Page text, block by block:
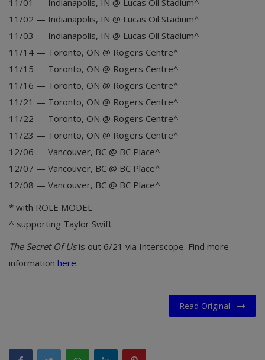
11/02 — Indianapolis, IN @ Lucas Oil Stadium^
11/03 — Indianapolis, IN @ Lucas Oil Stadium^
11/14 — Toronto, ON @ Rogers Centre^
11/15 — Toronto, ON @ Rogers Centre^
11/16 — Toronto, ON @ Rogers Centre^
11/21 — Toronto, ON @ Rogers Centre^
11/22 — Toronto, ON @ Rogers Centre^
11/23 — Toronto, ON @ Rogers Centre^
12/06 — Vancouver, BC @ BC Place^
12/07 — Vancouver, BC @ BC Place^
12/08 — Vancouver, BC @ BC Place^
* with ROLE MODEL
^ supporting Taylor Swift
The Secret Of Usis out 6/21 via Interscope. Find more
information here.
Read Original